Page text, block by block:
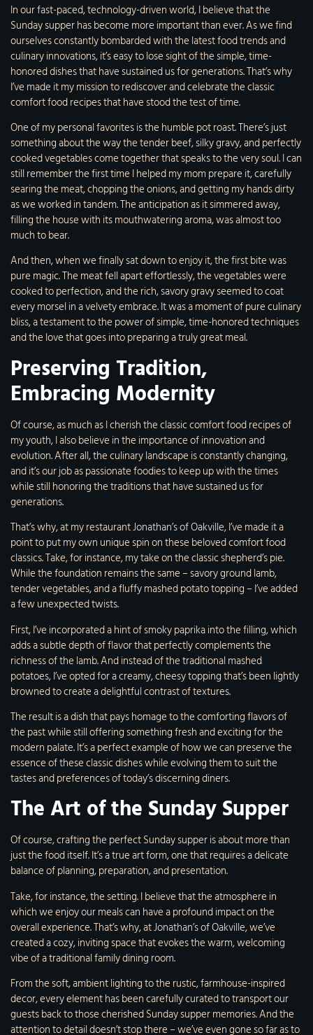
In our fast-paced, technology-driven world, I believe that the
Sunday supper has become more important than ever. As we find
ourselves constantly bombarded with the latest food trends and
culinary innovations, it’s easy to lose sight of the simple, time-
honored dishes that have sustained us for generations. That’s why
I’ve made it my mission to rediscover and celebrate the classic
comfort food recipes that have stood the test of time.
One of my personal favorites is the humble pot roast. There’s just
something about the way the tender beef, silky gravy, and perfectly
cooked vegetables come together that speaks to the very soul. I can
still remember the first time I helped my mom prepare it, carefully
searing the meat, chopping the onions, and getting my hands dirty
as we worked in tandem. The anticipation as it simmered away,
filling the house with its mouthwatering aroma, was almost too
much to bear.
And then, when we finally sat down to enjoy it, the first bite was
pure magic. The meat fell apart effortlessly, the vegetables were
cooked to perfection, and the rich, savory gravy seemed to coat
every morsel in a velvety embrace. It was a moment of pure culinary
bliss, a testament to the power of simple, time-honored techniques
and the love that goes into preparing a truly great meal.
Preserving Tradition,
Embracing Modernity
Of course, as much as I cherish the classic comfort food recipes of
my youth, I also believe in the importance of innovation and
evolution. After all, the culinary landscape is constantly changing,
and it’s our job as passionate foodies to keep up with the times
while still honoring the traditions that have sustained us for
generations.
That’s why, at my restaurantJonathan’s of Oakville, I’ve made it a
point to put my own unique spin on these beloved comfort food
classics. Take, for instance, my take on the classic shepherd’s pie.
While the foundation remains the same – savory ground lamb,
tender vegetables, and a fluffy mashed potato topping – I’ve added
a few unexpected twists.
First, I’ve incorporated a hint of smoky paprika into the filling, which
adds a subtle depth of flavor that perfectly complements the
richness of the lamb. And instead of the traditional mashed
potatoes, I’ve opted for a creamy, cheesy topping that’s been lightly
browned to create a delightful contrast of textures.
The result is a dish that pays homage to the comforting flavors of
the past while still offering something fresh and exciting for the
modern palate. It’s a perfect example of how we can preserve the
essence of these classic dishes while evolving them to suit the
tastes and preferences of today’s discerning diners.
The Art of the Sunday Supper
Of course, crafting the perfect Sunday supper is about more than
just the food itself. It’s a true art form, one that requires a delicate
balance of planning, preparation, and presentation.
Take, for instance, the setting. I believe that the atmosphere in
which we enjoy our meals can have a profound impact on the
overall experience. That’s why, atJonathan’s of Oakville, we’ve
created a cozy, inviting space that evokes the warm, welcoming
vibe of a traditional family dining room.
From the soft, ambient lighting to the rustic, farmhouse-inspired
decor, every element has been carefully curated to transport our
guests back to those cherished Sunday supper memories. And the
attention to detail doesn’t stop there – we’ve even gone so far as to